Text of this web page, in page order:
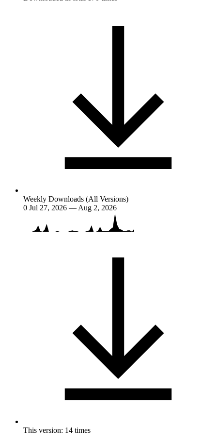
Weekly Downloads (All Versions)
0 Jul 27, 2026 — Aug 2, 2026
This version: 14 times